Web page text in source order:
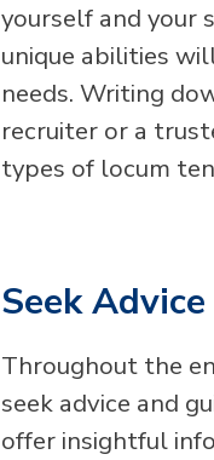
yourself and your
unique abilities
needs. Writing
recruiter or a
types of locum
Seek
Throughout the
seek advice and
offer insightful